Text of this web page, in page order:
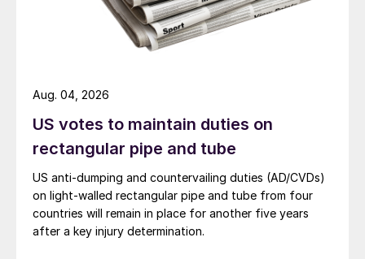
US votes to maintain duties on
rectangular pipe and tube
US anti-dumping and countervailing duties (AD/CVDs)
on light-walled rectangular pipe and tube from four
countries will remain in place for another five years
after a key injury determination.
Aug. 04, 2026